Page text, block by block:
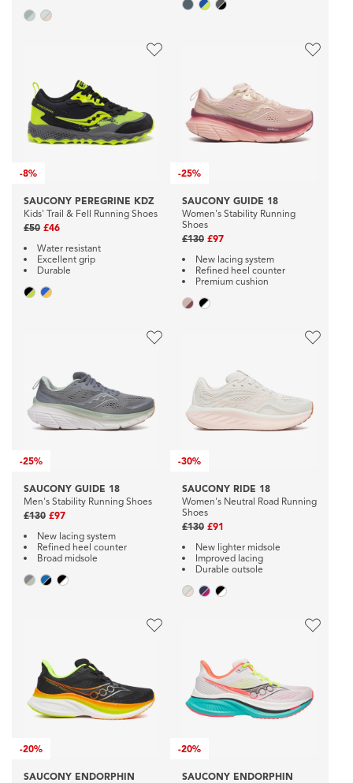
-8%
SAUCONY PEREGRINE KDZ
Kids' Trail & Fell Running Shoes
£50 £46
Water resistant
Excellent grip
Durable
-25%
SAUCONY GUIDE 18
Women's Stability Running
Shoes
£130 £97
New lacing system
Refined heel counter
Premium cushion
-25%
SAUCONY GUIDE 18
Men's Stability Running Shoes
£130 £97
New lacing system
Refined heel counter
Broad midsole
-30%
SAUCONY RIDE 18
Women's Neutral Road Running
Shoes
£130 £91
New lighter midsole
Improved lacing
Durable outsole
-20%
SAUCONY ENDORPHIN
-20%
SAUCONY ENDORPHIN